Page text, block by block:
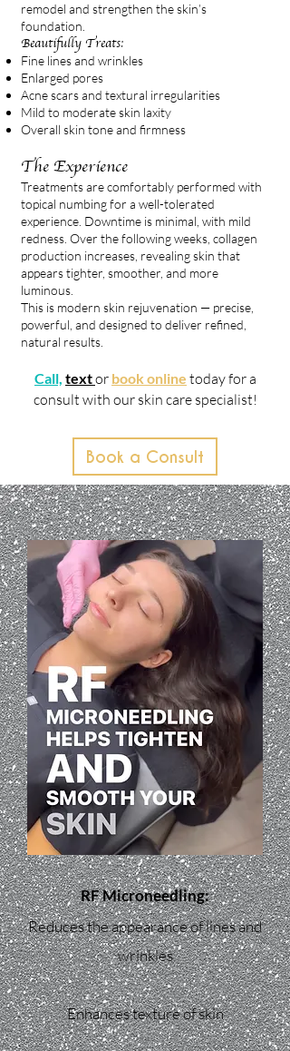
remodel and strengthen the skin’s
foundation.
Beautifully Treats:
Fine lines and wrinkles
Enlarged pores
Acne scars and textural irregularities
Mild to moderate skin laxity
Overall skin tone and firmness
The Experience
Treatments are comfortably performed with
topical numbing for a well-tolerated
experience. Downtime is minimal, with mild
redness. Over the following weeks, collagen
production increases, revealing skin that
appears tighter, smoother, and more
luminous.
This is modern skin rejuvenation — precise,
powerful, and designed to deliver refined,
natural results.
Call, textor book online today for a
consult with our skin care specialist!
Book a Consult
RF Microneedling:
Reduces the appearance of lines and
wrinkles
Enhances texture of skin